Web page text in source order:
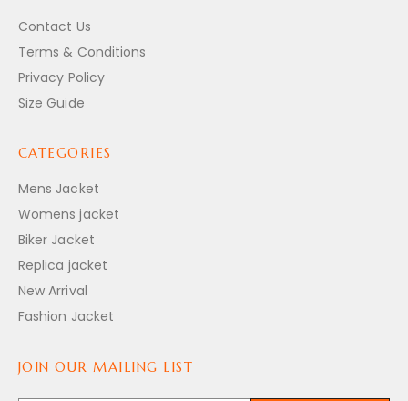
Contact Us
Terms & Conditions
Privacy Policy
Size Guide
CATEGORIES
Mens Jacket
Womens jacket
Biker Jacket
Replica jacket
New Arrival
Fashion Jacket
JOIN OUR MAILING LIST